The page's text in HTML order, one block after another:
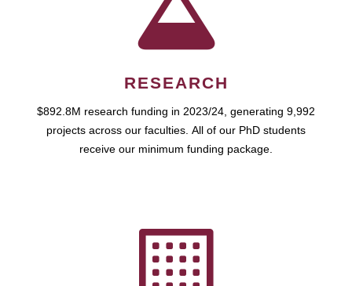
RESEARCH
$892.8M research funding in 2023/24, generating 9,992
projects across our faculties. All of our PhD students
receive our minimum funding package.